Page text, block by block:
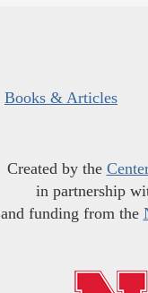
Books & Articles
Created by the
in partnership
and funding from the